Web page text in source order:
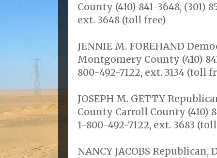
County (410) 841-3648, (301)
ext. 3648 (toll free)
JENNIE M. FOREHAND
Montgomery County (410)
800-492-7122, ext. 3134 (toll
JOSEPH M. GETTY
County Carroll County (410)
1-800-492-7122, ext. 3683
NANCY JACOBS Republican,